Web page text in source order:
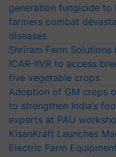
generation fungicide
farmers combat
diseases
Shriram Farm
ICAR-IIVR to access
five vegetable crops
Adoption of GM crops
to strengthen India’s
experts at PAU
KisanKraft Launches
Electric Farm